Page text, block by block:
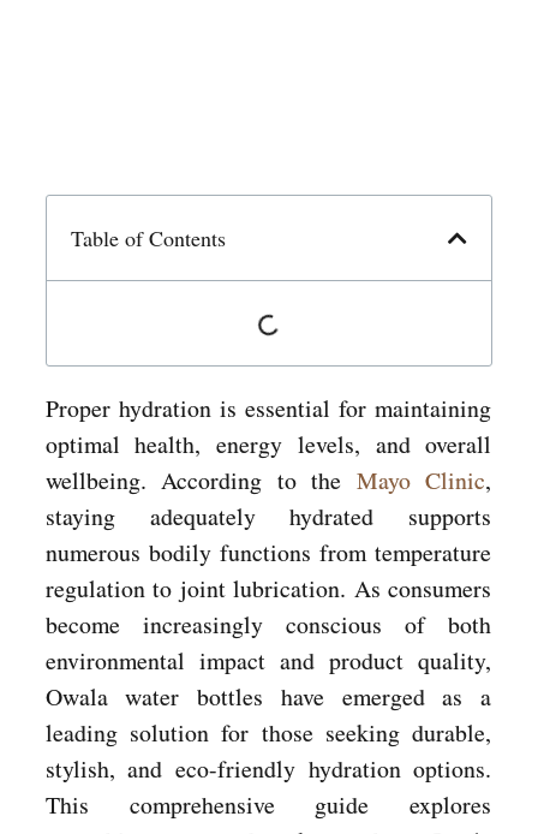
Table of Contents
Proper hydration is essential for maintaining
optimal health, energy levels, and overall
wellbeing. According to the Mayo Clinic,
staying adequately hydrated supports
numerous bodily functions from temperature
regulation to joint lubrication. As consumers
become increasingly conscious of both
environmental impact and product quality,
Owala water bottles have emerged as a
leading solution for those seeking durable,
stylish, and eco-friendly hydration options.
This comprehensive guide explores